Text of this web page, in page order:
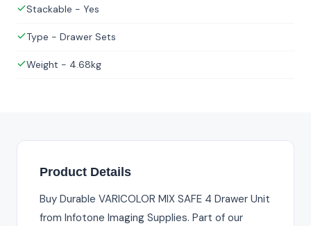
Stackable - Yes
Type - Drawer Sets
Weight - 4.68kg
Product Details
Buy Durable VARICOLOR MIX SAFE 4 Drawer Unit
from Infotone Imaging Supplies. Part of our